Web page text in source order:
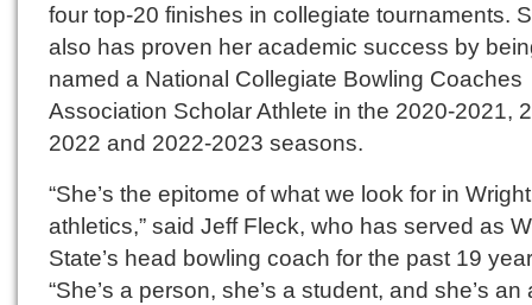
four top-20 finishes in collegiate tournaments.
also has proven her academic success by
named a National Collegiate Bowling Coaches
Association Scholar Athlete in the 2020-2021,
2022 and 2022-2023 seasons.
“She’s the epitome of what we look for in
athletics,” said Jeff Fleck, who has served as
State’s head bowling coach for the past 19
“She’s a person, she’s a student, and she’s an